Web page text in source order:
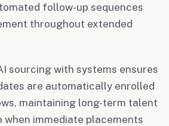
follow-up sequences
throughout extended
sourcing with systems ensures
are automatically enrolled
maintaining long-term talent
when immediate placements